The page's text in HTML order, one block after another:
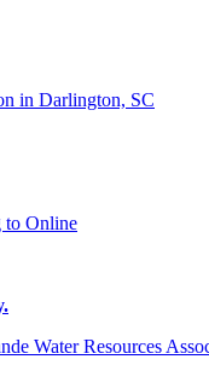
in Darlington, SC
to Online
Water Resources